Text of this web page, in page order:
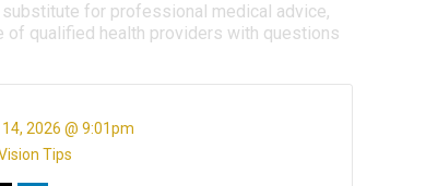
for professional medical advice,
of qualified health providers with questions
2026 @ 9:01pm
Tips